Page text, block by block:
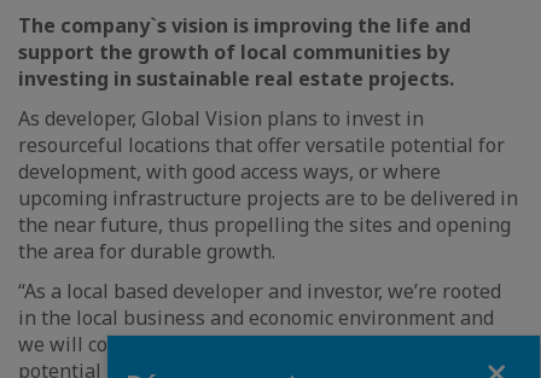
The company`s vision is improving the life and
support the growth of local communities by
investing in sustainable real estate projects.
As developer, Global Vision plans to invest in
resourceful locations that offer versatile potential for
development, with good access ways, or where
upcoming infrastructure projects are to be delivered in
the near future, thus propelling the sites and opening
the area for durable growth.
“As a local based developer and investor, we’re rooted
in the local business and economic environment and
we will continue to remain so, we understand the
potential this market has to offer and we’re committed